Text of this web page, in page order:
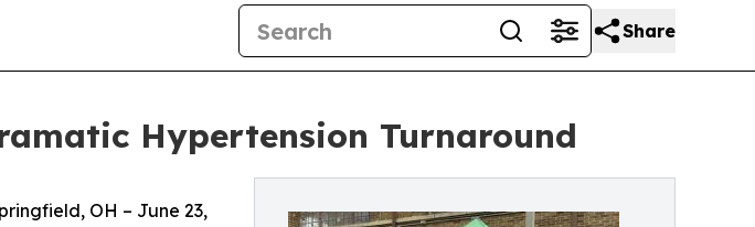
Share
Hypertension Turnaround
OH – June 23,